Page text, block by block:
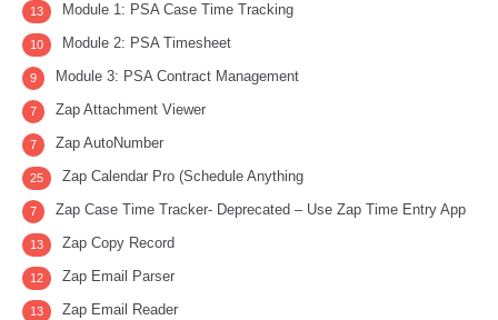
Module 1: PSA Case Time Tracking
13
Module 2: PSA Timesheet
10
Module 3: PSA Contract Management
9
Zap Attachment Viewer
7
Zap AutoNumber
7
Zap Calendar Pro (Schedule Anything
25
Zap Case Time Tracker- Deprecated – Use Zap Time Entry App
7
Zap Copy Record
13
Zap Email Parser
12
Zap Email Reader
13